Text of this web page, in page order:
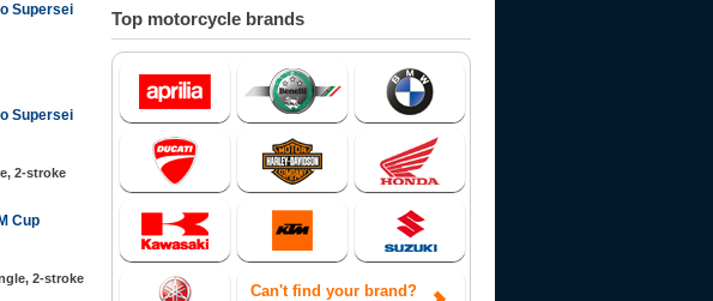
Supersei
Supersei
2-stroke
Cup
2-stroke
Top motorcycle brands
Can't find your brand?